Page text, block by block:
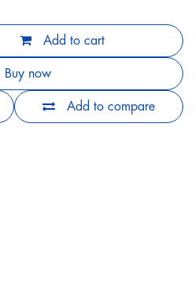
Add to cart
Buy now
Add to compare